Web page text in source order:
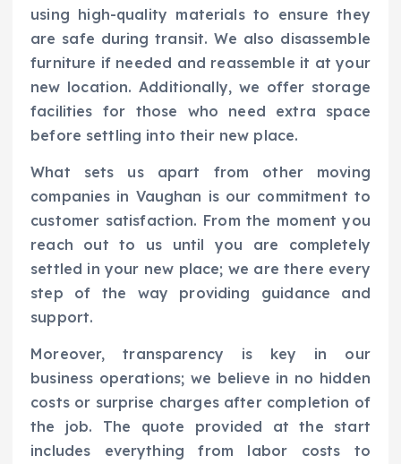
using high-quality materials to ensure they
are safe during transit. We also disassemble
furniture if needed and reassemble it at your
new location. Additionally, we offer storage
facilities for those who need extra space
before settling into their new place.
What sets us apart from other moving
companies in Vaughan is our commitment to
customer satisfaction. From the moment you
reach out to us until you are completely
settled in your new place; we are there every
step of the way providing guidance and
support.
Moreover, transparency is key in our
business operations; we believe in no hidden
costs or surprise charges after completion of
the job. The quote provided at the start
includes everything from labor costs to